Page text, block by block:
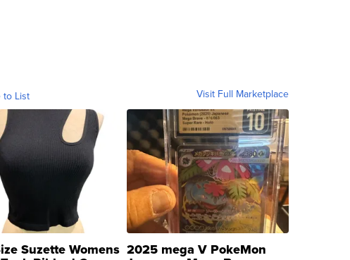
to List Visit Full Marketplace
Suzette Womens 2025 mega V PokeMon